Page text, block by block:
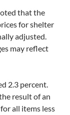
that the
for shelter
adjusted.
may reflect
2.3 percent.
result of an
all items less